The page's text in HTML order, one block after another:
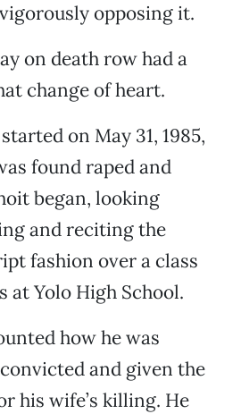
opposing it.
on death row had a
change of heart.
on May 31, 1985,
found raped and
began, looking
and reciting the
fashion over a class
at Yolo High School.
how he was
and given the
his wife’s killing. He